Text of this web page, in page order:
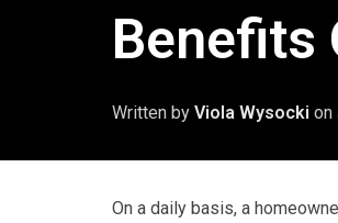
Benefits
Written by Viola Wysocki on
On a daily basis, a